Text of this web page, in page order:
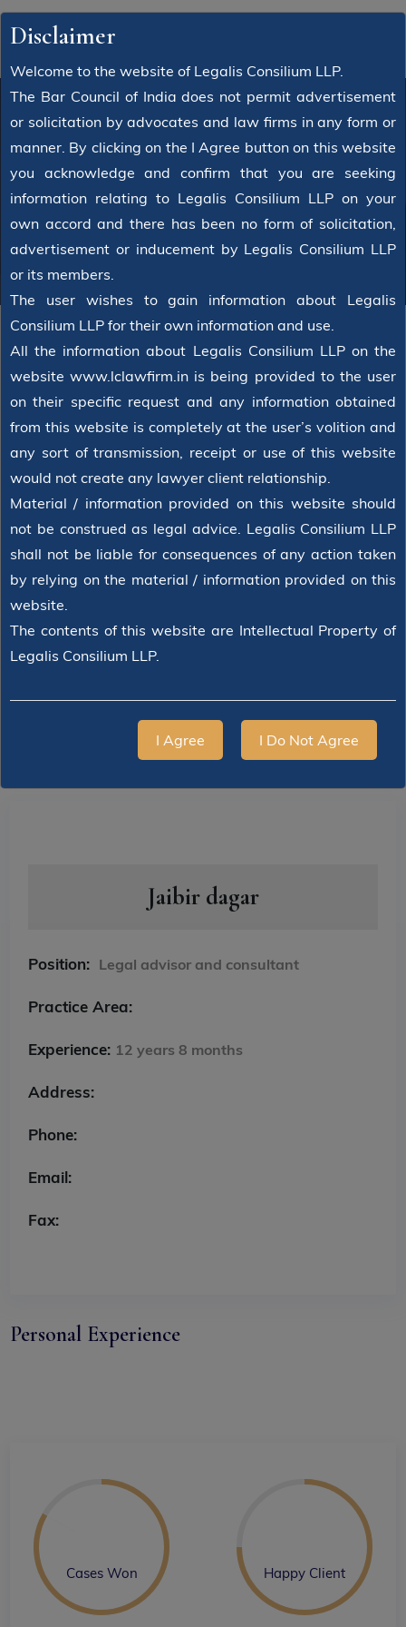
Disclaimer
Welcome to the website of Legalis Consilium LLP.
The Bar Council of India does not permit advertisement
or solicitation by advocates and law firms in any form or
manner. By clicking on the I Agree button on this website
you acknowledge and confirm that you are seeking
information relating to Legalis Consilium LLP on your
own accord and there has been no form of solicitation,
advertisement or inducement by Legalis Consilium LLP
or its members.
The user wishes to gain information about Legalis
Consilium LLP for their own information and use.
All the information about Legalis Consilium LLP on the
website www.lclawfirm.in is being provided to the user
on their specific request and any information obtained
from this website is completely at the user’s volition and
any sort of transmission, receipt or use of this website
would not create any lawyer client relationship.
Material / information provided on this website should
not be construed as legal advice. Legalis Consilium LLP
shall not be liable for consequences of any action taken
by relying on the material / information provided on this
website.
The contents of this website are Intellectual Property of
Legalis Consilium LLP.
I Agree I Do Not Agree
Attorney
Home Attorney Jaibir dagar
Jaibir dagar
Position: Legal advisor and consultant
Practice Area:
Experience: 12 years 8 months
Address:
Phone:
Email:
Fax:
Personal Experience
Cases Won Happy Client